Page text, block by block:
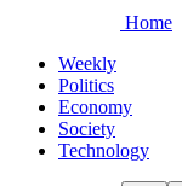
Home
Weekly
Politics
Economy
Society
Technology